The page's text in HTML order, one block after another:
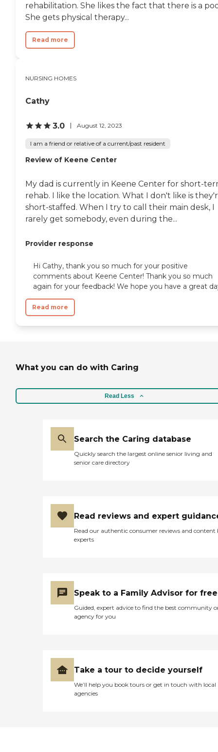
rehabilitation. She likes the fact that there is a
She gets physical therapy...
Read more
NURSING HOMES
Cathy
3.0 August 12, 2023
I am a friend or relative of a current/past resident
Review of Keene Center
My dad is currently in Keene Center for short-
rehab. I like the location. What I don't like is
short-staffed. When I try to call their main desk, I
rarely get somebody, even during the...
Provider response
Hi Cathy, thank you so much for your positive
comments about Keene Center! Thank you so much
again for your feedback! We hope you have a great
Read more
What you can do with Caring
Read Less
Search the Caring database
Quickly search the largest online senior living and
senior care directory
Read reviews and expert
Read our authentic consumer reviews and content
experts
Speak to a Family Advisor for free
Guided, expert advice to find the best community
agency for you
Take a tour to decide yourself
We’ll help you book tours or get in touch with local
agencies